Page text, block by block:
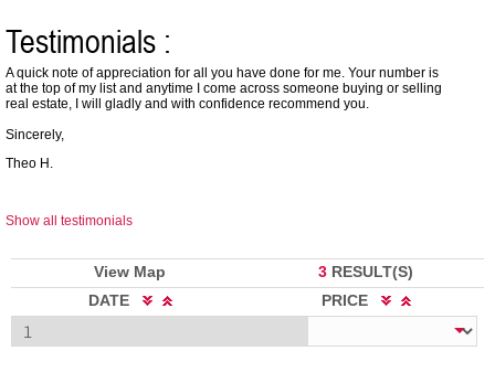
Testimonials :
A quick note of appreciation for all you have done for me. Your number is
at the top of my list and anytime I come across someone buying or selling
real estate, I will gladly and with confidence recommend you.
Sincerely,
Theo H.
Show all testimonials
View Map 3 RESULT(S)
DATE
PRICE